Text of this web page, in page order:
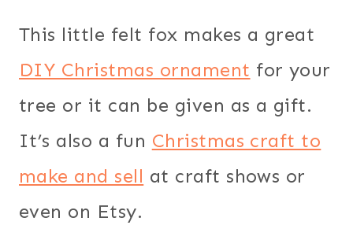
This little felt fox makes a great
DIY Christmas ornament for your
tree or it can be given as a gift.
It’s also a fun Christmas craft to
make and sell at craft shows or
even on Etsy.